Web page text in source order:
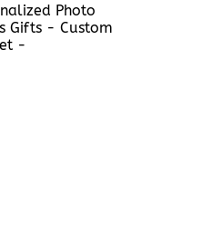
Photo
Gifts - Custom
-